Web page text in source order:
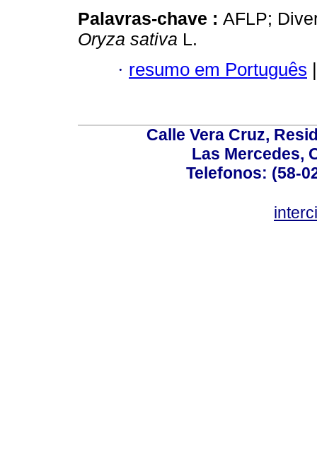
Palavras-chave : AFLP;
Oryza sativa L.
· resumo em Português |
Calle Vera Cruz,
Las Mercedes,
Telefonos: (58-